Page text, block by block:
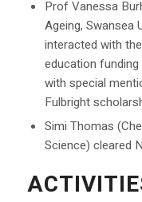
Prof Vanessa
Ageing, Swansea
interacted with
education
with special
Fulbright
Simi Thomas
Science) cleared